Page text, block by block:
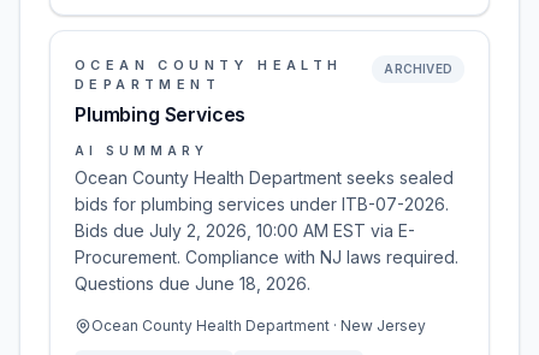
OCEAN COUNTY HEALTH
DEPARTMENT
Plumbing Services
ARCHIVED
AI SUMMARY
Ocean County Health Department seeks sealed
bids for plumbing services under ITB-07-2026.
Bids due July 2, 2026, 10:00 AM EST via E-
Procurement. Compliance with NJ laws required.
Questions due June 18, 2026.
Ocean County Health Department · New Jersey